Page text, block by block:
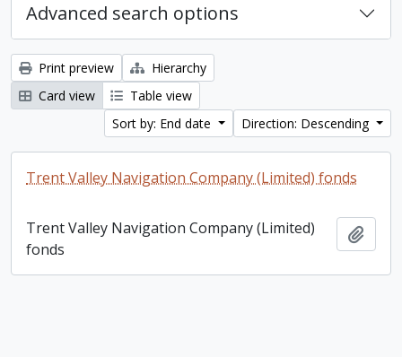
Advanced search options
Print preview
Hierarchy
Card view
Table view
Sort by: End date
Direction: Descending
Trent Valley Navigation Company (Limited) fonds
Trent Valley Navigation Company (Limited)
fonds